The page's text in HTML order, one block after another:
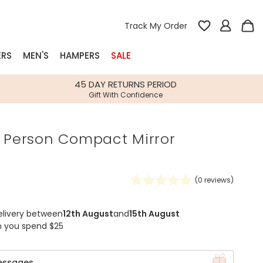
Track My Order
Gifts
Build-your-own gift, food and drink
Spring Summer Drop
Spring Summer Drop
Our wedding collection
MEN'S HAMPERS SALE
45 DAY RETURNS PERIOD
Gift With Confidence
Compact Mirror
(0 reviews)
between12th Augustand15th August
you spend $25